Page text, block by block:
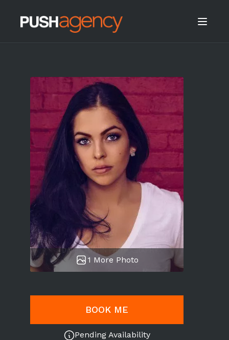
1 More Photo
BOOK ME
Pending Availability